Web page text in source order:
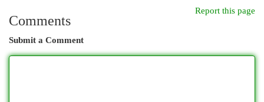
Report this page
Comments
Submit a Comment